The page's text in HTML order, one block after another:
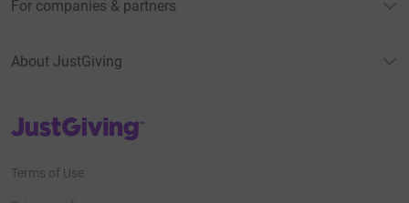
For companies & partners
About JustGiving
JustGiving’s homepage
Terms of Use